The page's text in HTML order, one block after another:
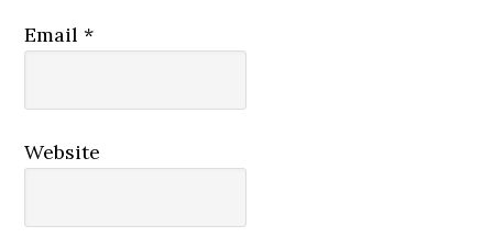
Email*
Website